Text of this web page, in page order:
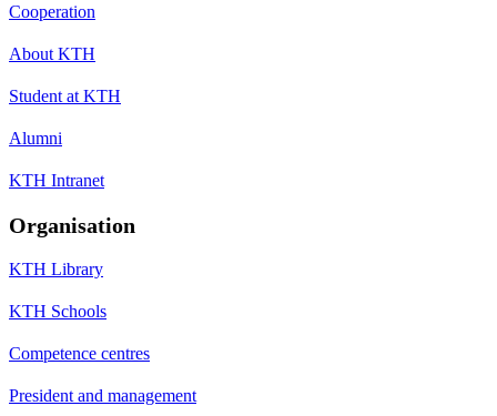
Cooperation
About KTH
Student at KTH
Alumni
KTH Intranet
Organisation
KTH Library
KTH Schools
Competence centres
President and management